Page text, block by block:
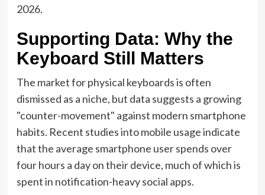
2026.
Supporting Data: Why the
Keyboard Still Matters
The market for physical keyboards is often
dismissed as a niche, but data suggests a growing
"counter-movement" against modern smartphone
habits. Recent studies into mobile usage indicate
that the average smartphone user spends over
four hours a day on their device, much of which is
spent in notification-heavy social apps.